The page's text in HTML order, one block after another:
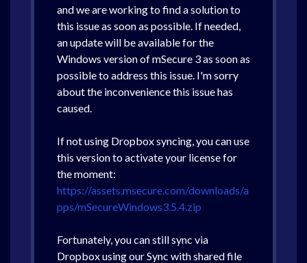
and we are working to find a solution to
this issue as soon as possible. If needed,
an update will be available for the
Windows version of mSecure 3 as soon as
possible to address this issue. I'm sorry
about the inconvenience this issue has
caused.
If not using Dropbox syncing, you can use
this version to activate your license for
the moment:
https://assets.msecure.com/downloads/a
pps/mSecureWindows3.5.4.zip
Fortunately, you can still sync via
Dropbox using our Sync with shared file